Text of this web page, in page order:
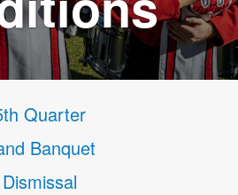
Quarter
Banquet
Dismissal